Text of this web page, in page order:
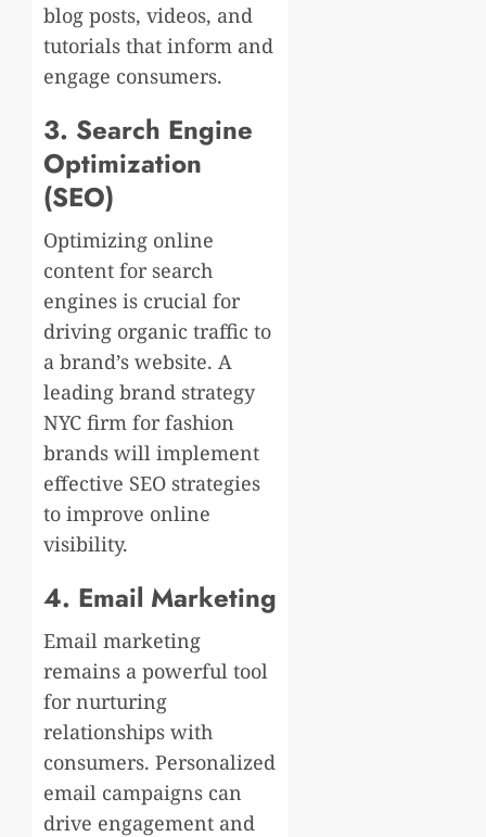
blog posts, videos, and
tutorials that inform and
engage consumers.
3. Search Engine
Optimization
(SEO)
Optimizing online
content for search
engines is crucial for
driving organic traffic to
a brand’s website. A
leading brand strategy
NYC firm for fashion
brands will implement
effective SEO strategies
to improve online
visibility.
4. Email Marketing
Email marketing
remains a powerful tool
for nurturing
relationships with
consumers. Personalized
email campaigns can
drive engagement and